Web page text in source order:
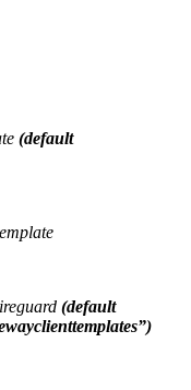
(default
(default